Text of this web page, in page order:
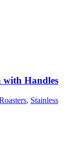
with Handles
, Stainless